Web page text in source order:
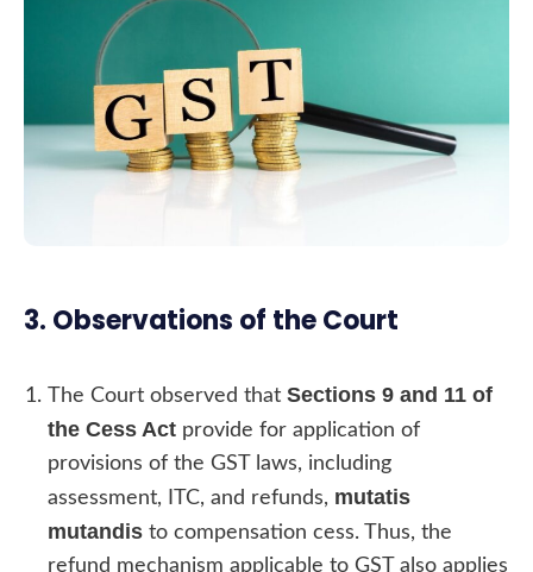
3. Observations of the Court
The Court observed that Sections 9 and 11 of
the Cess Act provide for application of
provisions of the GST laws, including
assessment, ITC, and refunds, mutatis
mutandis to compensation cess. Thus, the
refund mechanism applicable to GST also applies